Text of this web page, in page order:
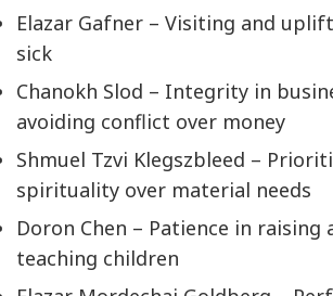
Elazar Gafner – Visiting and
sick
Chanokh Slod – Integrity in
avoiding conflict over money
Shmuel Tzvi Klegszbleed –
spirituality over material needs
Doron Chen – Patience in raising
teaching children